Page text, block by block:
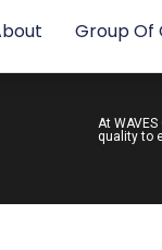
Group Of
At
quality to